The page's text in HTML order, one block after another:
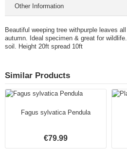
Other Information
Beautiful weeping tree withpurple leaves
autumn. Ideal specimen & great for
soil. Height 20ft spread 10ft
Similar Products
Fagus sylvatica Pendula
€79.99